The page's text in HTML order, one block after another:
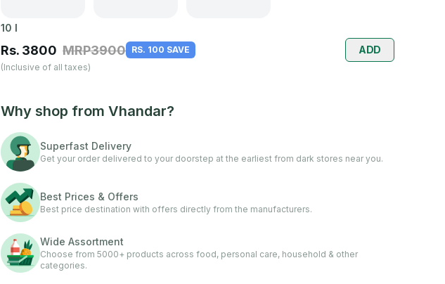
10 l
Rs. 3800 MRP3900 RS. 100 SAVE ADD
(Inclusive of all taxes)
Why shop from Vhandar?
Superfast Delivery
Get your order delivered to your doorstep at the earliest from dark stores near you.
Best Prices & Offers
Best price destination with offers directly from the manufacturers.
Wide Assortment
Choose from 5000+ products across food, personal care, household & other
categories.